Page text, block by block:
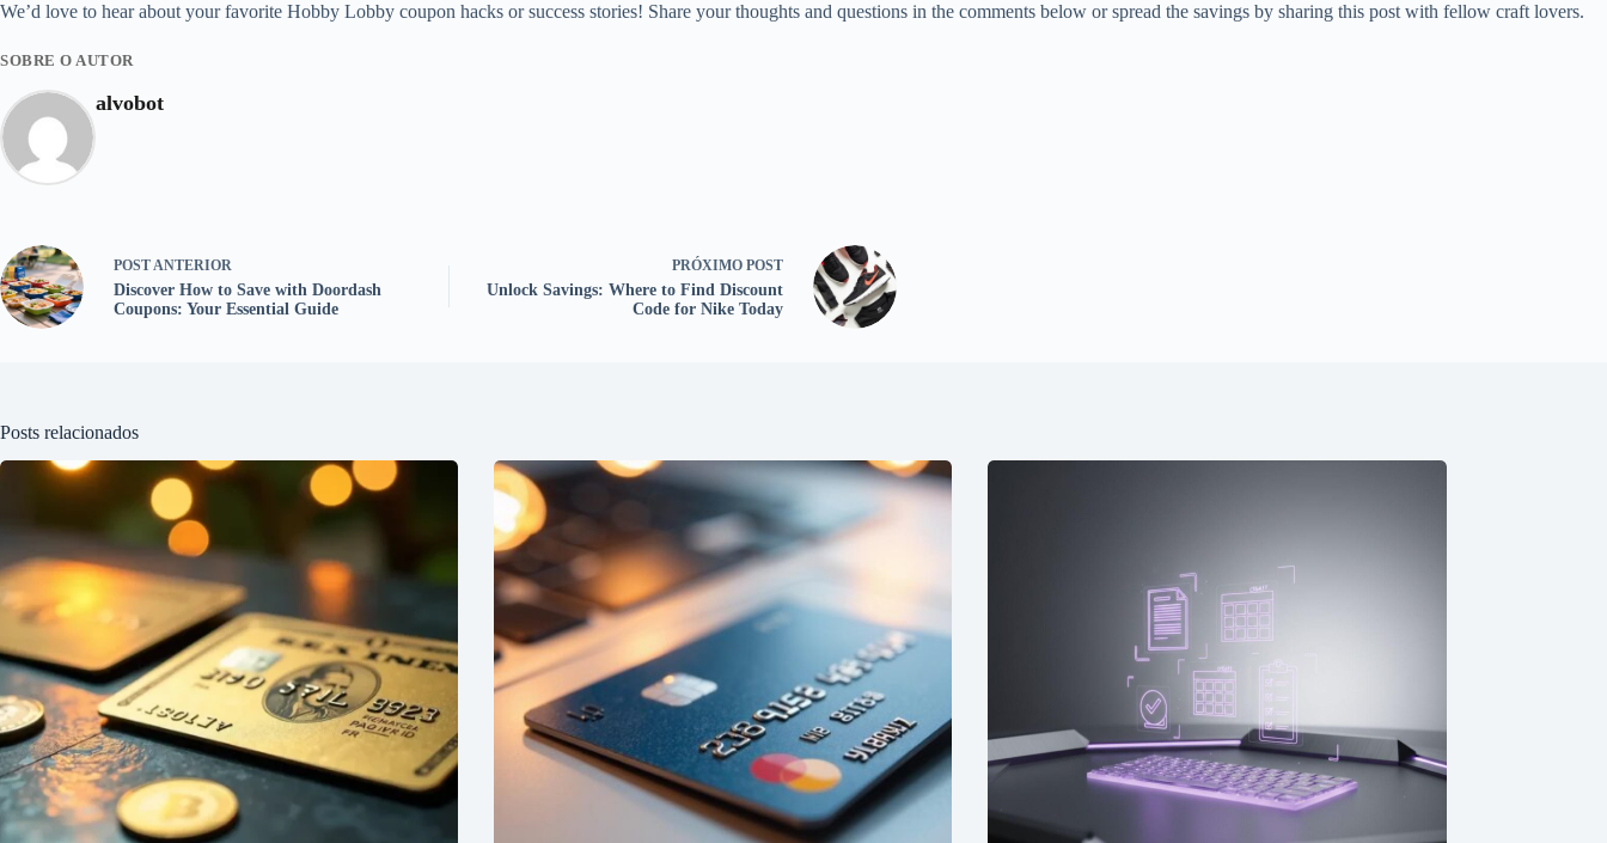
We’d love to hear about your favorite Hobby Lobby coupon hacks or success stories! Share your thoughts and questions in the comments below or spread the savings by sharing this post with fellow craft lovers.
SOBRE O AUTOR
alvobot
POSTANTERIOR
Discover How to Save with Doordash
Coupons: Your Essential Guide
PRÓXIMO POST
Unlock Savings: Where to Find Discount
Code for Nike Today
Posts relacionados